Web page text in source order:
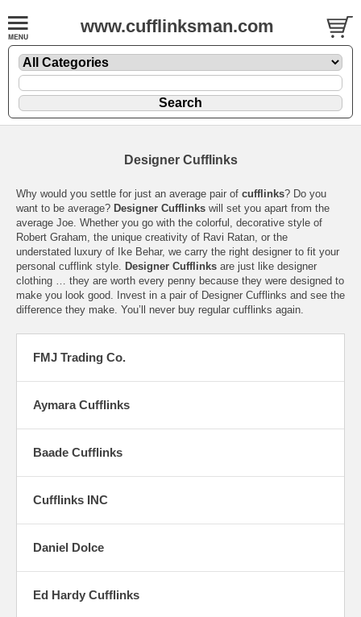
www.cufflinksman.com
Designer Cufflinks
Why would you settle for just an average pair of cufflinks? Do you
want to be average? Designer Cufflinks will set you apart from the
average Joe. Whether you go with the colorful, decorative style of
Robert Graham, the unique creativity of Ravi Ratan, or the
understated luxury of Ike Behar, we carry the right designer to fit your
personal cufflink style. Designer Cufflinks are just like designer
clothing … they are worth every penny because they were designed to
make you look good. Invest in a pair of Designer Cufflinks and see the
difference they make. You’ll never buy regular cufflinks again.
FMJ Trading Co.
Aymara Cufflinks
Baade Cufflinks
Cufflinks INC
Daniel Dolce
Ed Hardy Cufflinks